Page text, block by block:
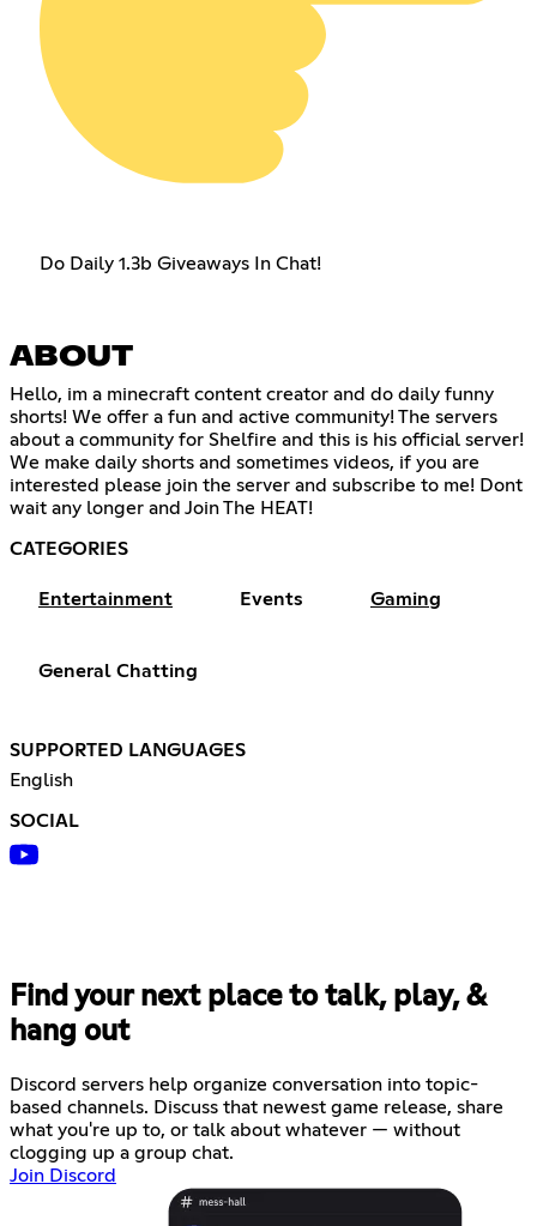
Do Daily 1.3b Giveaways In Chat!
ABOUT
Hello, im a minecraft content creator and do daily funny
shorts! We offer a fun and active community! The servers
about a community for Shelfire and this is his official server!
We make daily shorts and sometimes videos, if you are
interested please join the server and subscribe to me! Dont
wait any longer and Join The HEAT!
CATEGORIES
Entertainment Events Gaming
General Chatting
SUPPORTED LANGUAGES
English
SOCIAL
Find your next place to talk, play, &
hang out
Discord servers help organize conversation into topic-
based channels. Discuss that newest game release, share
what you're up to, or talk about whatever — without
clogging up a group chat.
Join Discord